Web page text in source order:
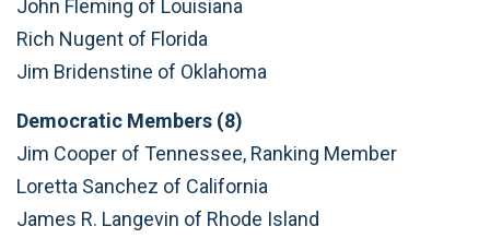
John Fleming of Louisiana
Rich Nugent of Florida
Jim Bridenstine of Oklahoma
Democratic Members (8)
Jim Cooper of Tennessee, Ranking Member
Loretta Sanchez of California
James R. Langevin of Rhode Island